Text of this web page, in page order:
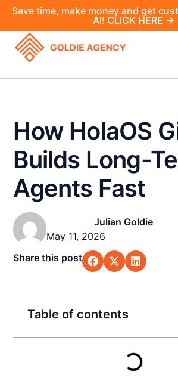
Save time, make money and get
AI! CLICK HERE →
How HolaOS
Builds Long-
Agents Fast
Julian Goldie
May 11, 2026
Share this post
Table of contents